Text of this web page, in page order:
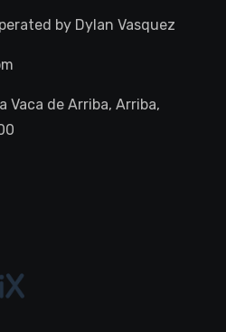
by Dylan Vasquez
Vaca de Arriba, Arriba,